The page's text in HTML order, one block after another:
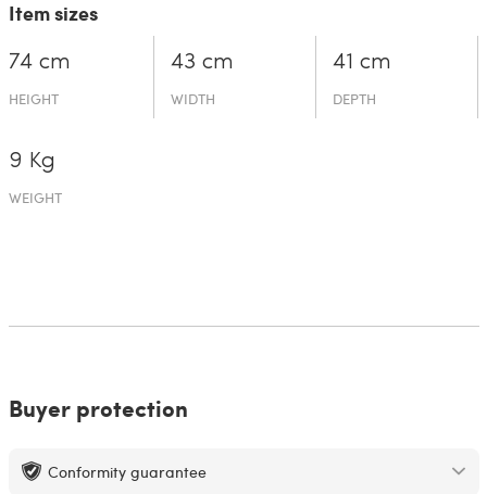
Item sizes
74 cm
HEIGHT
43 cm
WIDTH
41 cm
DEPTH
9 Kg
WEIGHT
Buyer protection
Conformity guarantee